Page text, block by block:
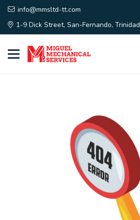
info@mmsltd-tt.com
1-9 Dick Street, San-Fernando, Trinidad